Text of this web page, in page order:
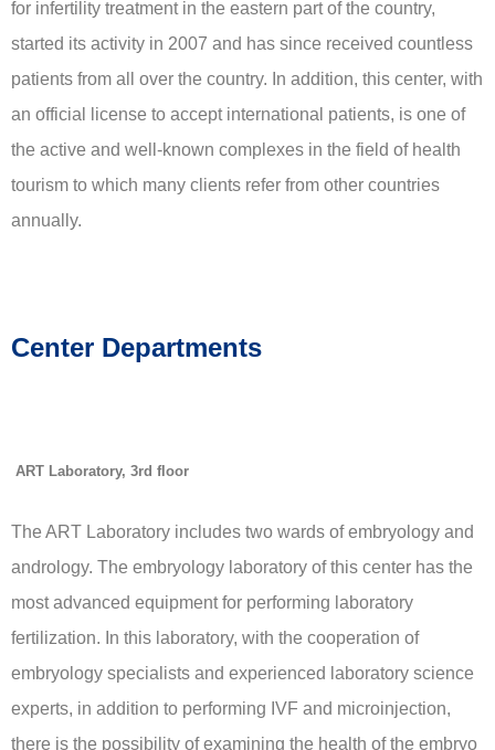
for infertility treatment in the eastern part of the country,
started its activity in 2007 and has since received countless
patients from all over the country. In addition, this center, with
an official license to accept international patients, is one of
the active and well-known complexes in the field of health
tourism to which many clients refer from other countries
annually.
Center Departments
ART Laboratory, 3rd floor
The ART Laboratory includes two wards of embryology and
andrology. The embryology laboratory of this center has the
most advanced equipment for performing laboratory
fertilization. In this laboratory, with the cooperation of
embryology specialists and experienced laboratory science
experts, in addition to performing IVF and microinjection,
there is the possibility of examining the health of the embryo